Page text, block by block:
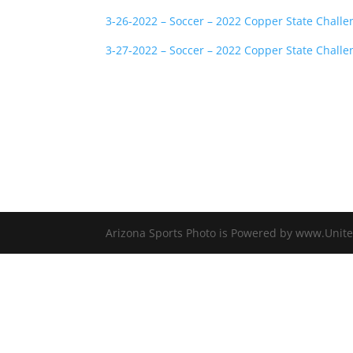
3-26-2022 – Soccer – 2022 Copper State
3-27-2022 – Soccer – 2022 Copper State
Arizona Sports Photo is Powered by